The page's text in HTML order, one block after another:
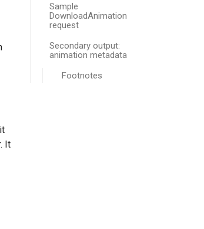
Sample
DownloadAnimation
request
Secondary output:
animation metadata
Footnotes
It